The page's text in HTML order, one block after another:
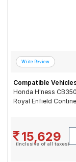
Compatible
Honda H'ness
Royal Enfield
15,629
(Inclusive of all taxes)